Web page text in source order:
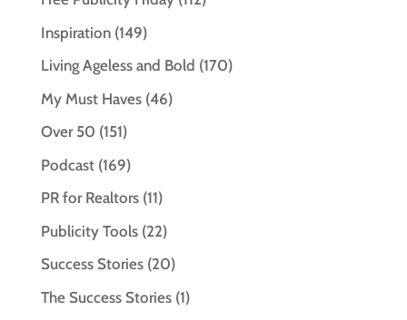
Inspiration(149)
Living Ageless and Bold (170)
My Must Haves(46)
Over 50 (151)
Podcast(169)
PR for Realtors(11)
Publicity Tools(22)
Success Stories(20)
The Success Stories(1)